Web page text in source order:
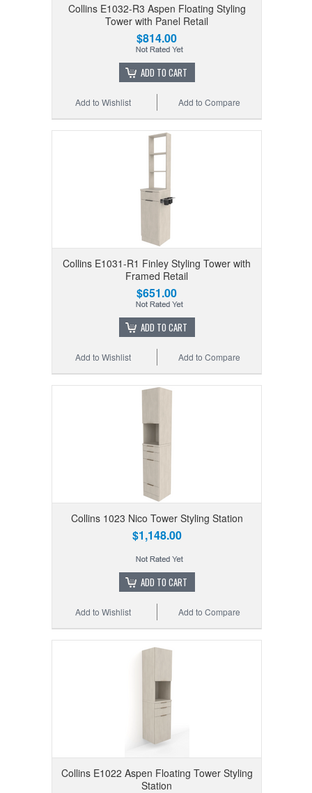
Collins E1032-R3 Aspen Floating Styling
Tower with Panel Retail
$814.00
ADD TO CART
Add to Compare
Add to Wishlist
Collins E1031-R1 Finley Styling Tower with
Framed Retail
$651.00
ADD TO CART
Add to Compare
Add to Wishlist
Collins 1023 Nico Tower Styling Station
$1,148.00
ADD TO CART
Add to Compare
Add to Wishlist
Collins E1022 Aspen Floating Tower Styling
Station